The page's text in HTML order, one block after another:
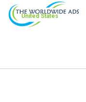
United States